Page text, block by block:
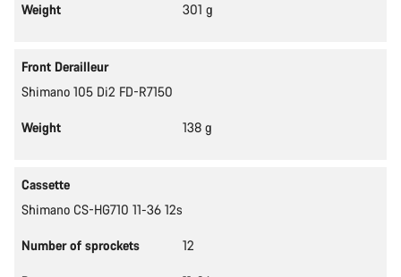
Weight 301 g
Front Derailleur
Shimano 105 Di2 FD-R7150
Weight 138 g
Cassette
Shimano CS-HG710 11-36 12s
Number of sprockets 12